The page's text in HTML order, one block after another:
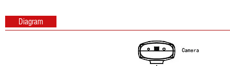
Diagram